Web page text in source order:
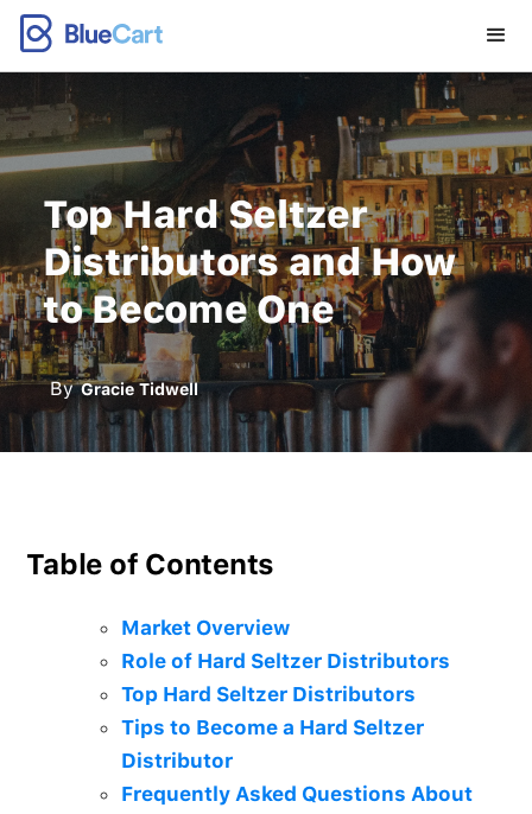
Top Hard Seltzer
Distributors and How
to Become One
By Gracie Tidwell
Table of Contents
Market Overview
Role of Hard Seltzer Distributors
Top Hard Seltzer Distributors
Tips to Become a Hard Seltzer
Distributor
Frequently Asked Questions About